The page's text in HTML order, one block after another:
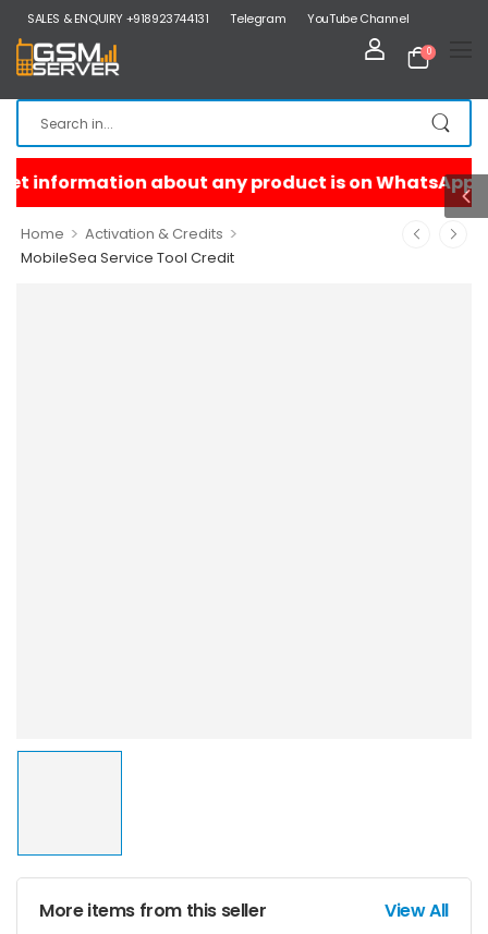
SALES & ENQUIRY +918923744131 Telegram YouTube Channel
0
Home > Activation & Credits >
MobileSea Service Tool Credit
More items from this seller View All